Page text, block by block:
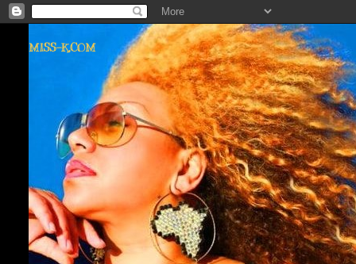
MISS-K.COM